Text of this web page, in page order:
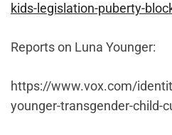
kids-legislation-puberty-
Reports on Luna Younger:
https://www.vox.com/
younger-transgender-child-